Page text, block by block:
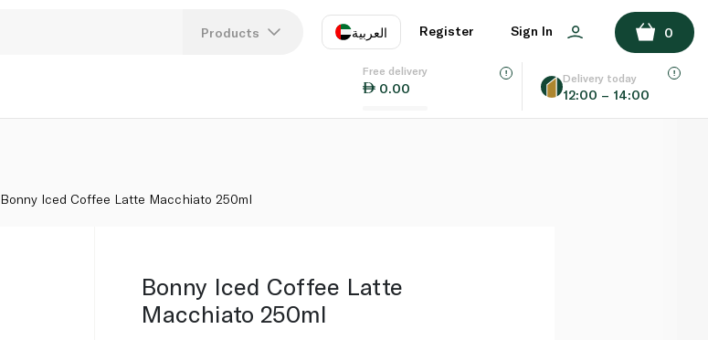
Products العربية
EN
Register Sign In 0
Free delivery
0.00
Delivery today
12:00 – 14:00
ADD TO BASKET
Bonny Iced Coffee Latte Macchiato 250ml
Bonny Iced Coffee Latte
Macchiato 250ml